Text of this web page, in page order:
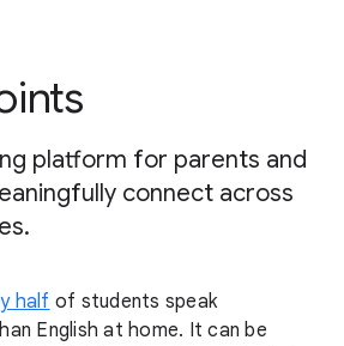
platform for parents and
connect across
half of students speak
English at home. It can be